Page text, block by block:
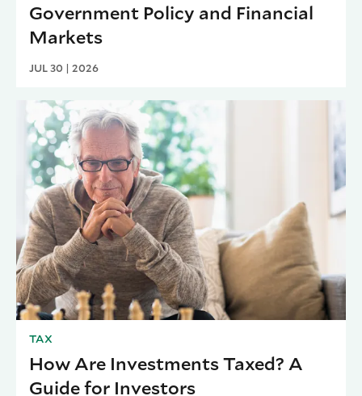
Government Policy and Financial
Markets
JUL 30 | 2026
TAX
How Are Investments Taxed? A
Guide for Investors